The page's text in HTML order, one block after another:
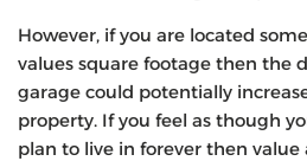
However, if you are located
values square footage then the
garage could potentially
property. If you feel as though
plan to live in forever then